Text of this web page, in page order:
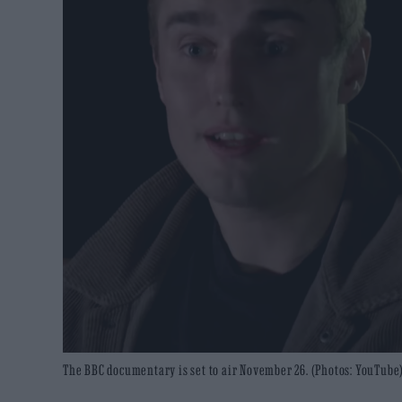
The BBC documentary is set to air November 26. (Photos: